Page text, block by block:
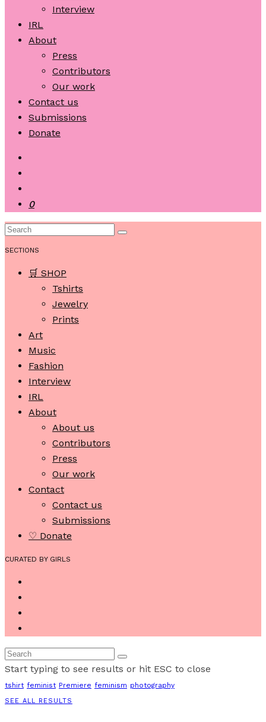
Interview
IRL
About
Press
Contributors
Our work
Contact us
Submissions
Donate
0
SECTIONS
🛒 SHOP
Tshirts
Jewelry
Prints
Art
Music
Fashion
Interview
IRL
About
About us
Contributors
Press
Our work
Contact
Contact us
Submissions
♡ Donate
CURATED BY GIRLS
Start typing to see results or hit ESC to close
tshirt feminist Premiere feminism photography
SEE ALL RESULTS